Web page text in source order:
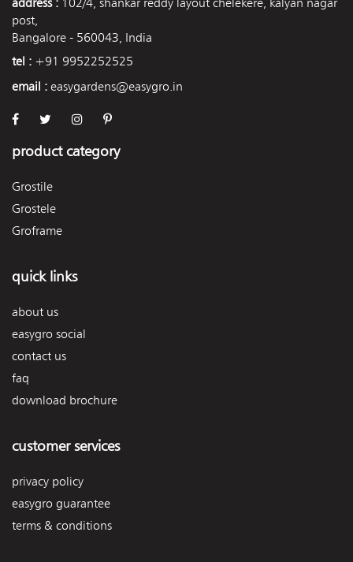
post,
Bangalore - 560043, India
tel : +91 9952252525
email : easygardens@easygro.in
product category
Grostile
Grostele
Groframe
quick links
about us
easygro social
contact us
faq
download brochure
customer services
privacy policy
easygro guarantee
terms & conditions